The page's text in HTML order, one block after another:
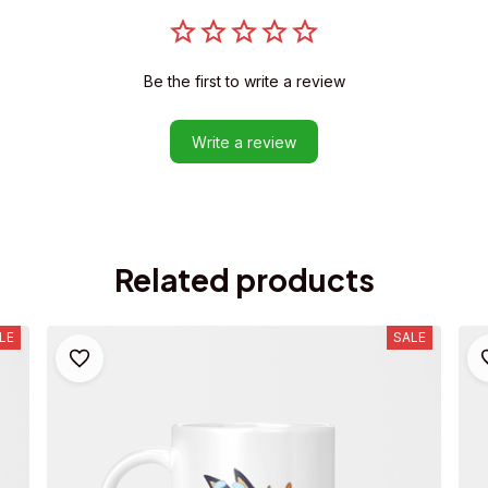
Be the first to write a review
Write a review
Related products
SALE